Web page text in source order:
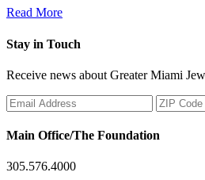
Read More
Stay in Touch
Receive news about Greater Miami
Main Office/The Foundation
305.576.4000